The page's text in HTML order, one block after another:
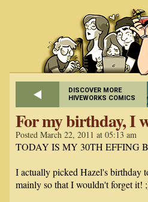
DISCOVER MORE
HIVEWORKS COMICS
For my birthday, I
Posted March 22, 2011 at 05:13 am
TODAY IS MY 30TH EFFING
I actually picked Hazel's birthday
mainly so that I wouldn't forget it!